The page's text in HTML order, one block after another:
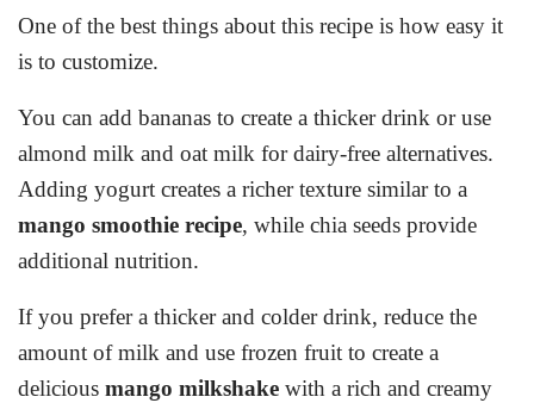
One of the best things about this recipe is how easy it
is to customize.
You can add bananas to create a thicker drink or use
almond milk and oat milk for dairy-free alternatives.
Adding yogurt creates a richer texture similar to a
mango smoothie recipe, while chia seeds provide
additional nutrition.
If you prefer a thicker and colder drink, reduce the
amount of milk and use frozen fruit to create a
delicious mango milkshake with a rich and creamy